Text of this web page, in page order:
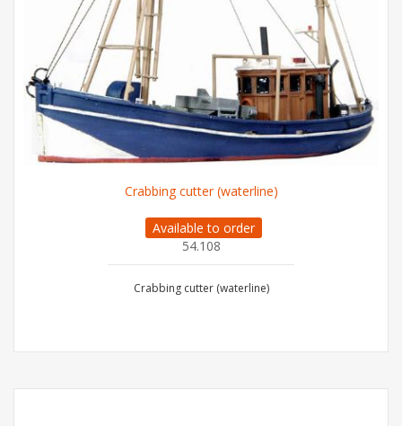
Crabbing cutter (waterline)
Available to order
54.108
Crabbing cutter (waterline)